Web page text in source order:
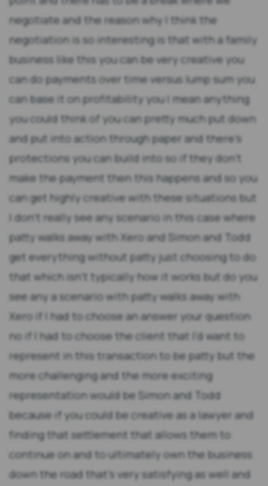
negotiate and the reason why I think the
negotiation is so interesting is that with a family
business like this you can be very creative you
can do payments over time versus lump sum you
can base it on profitability you I mean anything
you could think of you can pretty much put down
and put into action through paper and there's
protections you can build into so if they don't
make the payment then this happens and so you
can get highly creative with these situations but
I don't really see any scenario in this case where
patty walks away with Xero and Simon and Todd
get everything without patty just choosing to do
that which isn't typically how it works but do you
see any a scenario with patty walks away with
Xero if I had to choose an answer your question
no if I had to choose the client that I'd want to
represent in this transaction to be patty but the
more challenging and the more exciting
representation would be Simon and Todd
because if you could be creative as a lawyer and
finding that settlement that allows them to
continue on and to ultimately own the business
down the road that's very satisfying as well and